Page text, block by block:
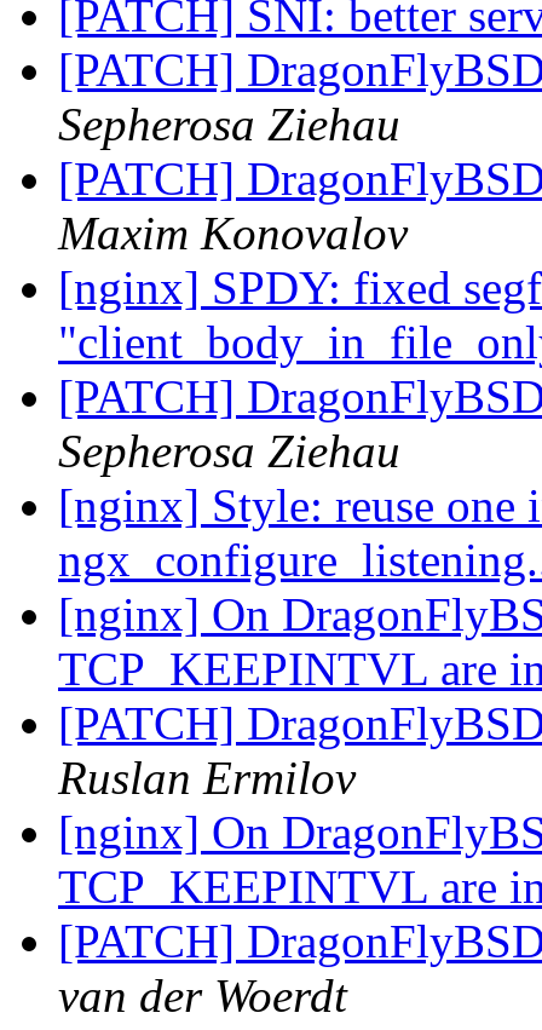
[PATCH] SNI: better
[PATCH]
Sepherosa Ziehau
[PATCH]
Maxim Konovalov
[nginx] SPDY: fixed
[PATCH]
Sepherosa Ziehau
[nginx] Style: reuse one
[nginx] On
TCP_KEEPINTVL are
[PATCH]
Ruslan Ermilov
[nginx] On
TCP_KEEPINTVL are
[PATCH]
van der Woerdt